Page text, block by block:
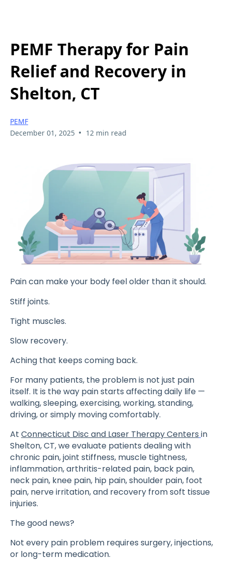
PEMF Therapy for Pain
Relief and Recovery in
Shelton, CT
PEMF
December 01, 2025 • 12 min read
Pain can make your body feel older than it should.
Stiff joints.
Tight muscles.
Slow recovery.
Aching that keeps coming back.
For many patients, the problem is not just pain
itself. It is the way pain starts affecting daily life —
walking, sleeping, exercising, working, standing,
driving, or simply moving comfortably.
At Connecticut Disc and Laser Therapy Centers in
Shelton, CT, we evaluate patients dealing with
chronic pain, joint stiffness, muscle tightness,
inflammation, arthritis-related pain, back pain,
neck pain, knee pain, hip pain, shoulder pain, foot
pain, nerve irritation, and recovery from soft tissue
injuries.
The good news?
Not every pain problem requires surgery, injections,
or long-term medication.